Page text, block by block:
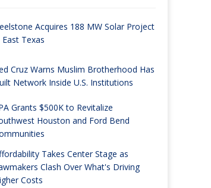
Acquires 188 MW Solar Project
East Texas
Cruz Warns Muslim Brotherhood Has
Network Inside U.S. Institutions
Grants $500K to Revitalize
Houston and Ford Bend
Takes Center Stage as
Clash Over What's Driving
Costs